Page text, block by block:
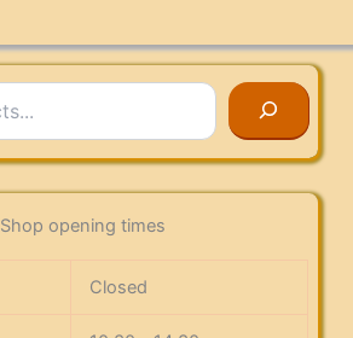
Shop opening times
Closed